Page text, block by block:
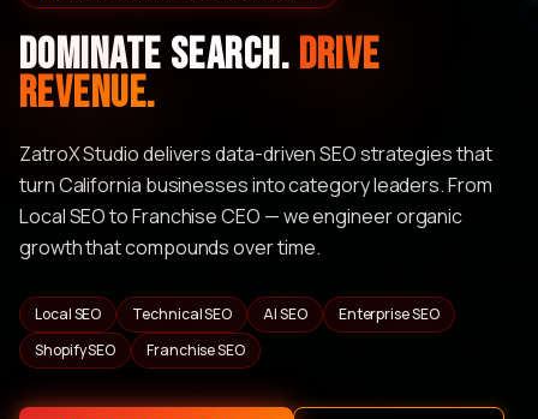
Dominate Search. Drive
Revenue.
ZatroX Studio delivers data-driven SEO strategies that
turn California businesses into category leaders. From
Local SEO to Franchise CEO — we engineer organic
growth that compounds over time.
Local SEO Technical SEO AI SEO
Enterprise SEO
Shopify SEO
Franchise SEO